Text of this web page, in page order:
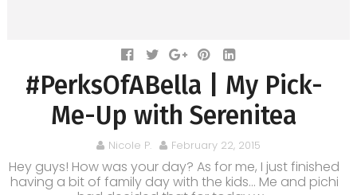
#PerksOfABella | My Pick-
Me-Up with Serenitea
Nicole P. February 22, 2015
Hey guys! How was your day? As for me, I just finished
having a bit of family day with the kids... Me and pichi